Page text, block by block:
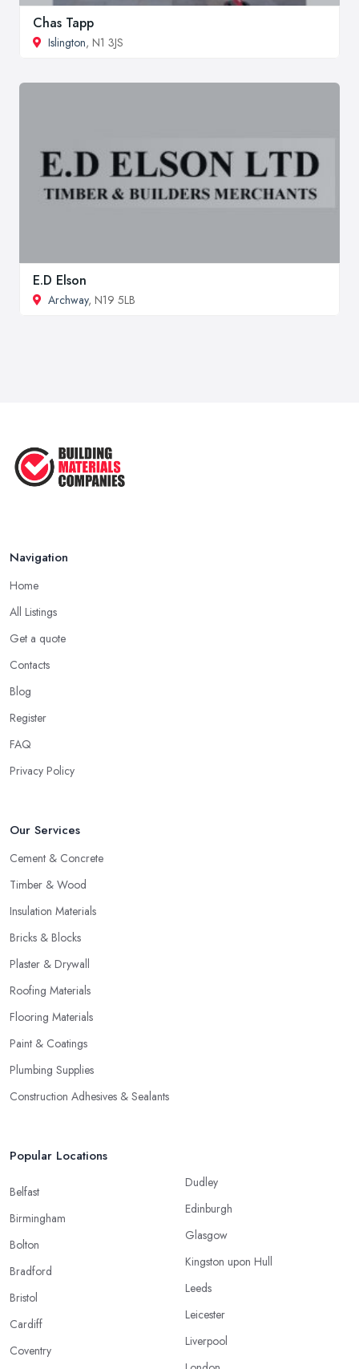
Chas Tapp
Islington, N1 3JS
E.D Elson
Archway, N19 5LB
Navigation
Home
All Listings
Get a quote
Contacts
Blog
Register
FAQ
Privacy Policy
Our Services
Cement & Concrete
Timber & Wood
Insulation Materials
Bricks & Blocks
Plaster & Drywall
Roofing Materials
Flooring Materials
Paint & Coatings
Plumbing Supplies
Construction Adhesives & Sealants
Popular Locations
Belfast
Birmingham
Bolton
Bradford
Bristol
Cardiff
Coventry
Dudley
Edinburgh
Glasgow
Kingston upon Hull
Leeds
Leicester
Liverpool